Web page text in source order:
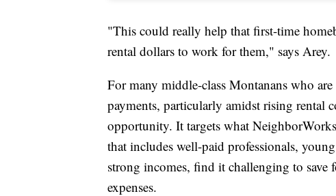
"This could really help that first-time
rental dollars to work for them," says Arey.
For many middle-class Montanans who
payments, particularly amidst rising rental
opportunity. It targets what
that includes well-paid professionals,
strong incomes, find it challenging to save
expenses.